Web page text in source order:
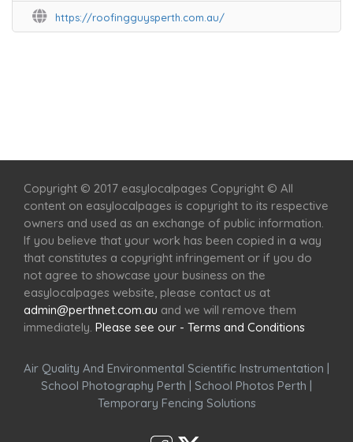
https://roofingguysperth.com.au/
Copyright © 2017 easylocalpages Copyright © All
content on easylocalpages is copyright to its respective
owners and used as an exchange of public information.
If you believe that your work has been copied in a way
that constitutes a copyright infringement or if you do
not agree to showcase your business on the
easylocalpages website, please contact us at
admin@perthnet.com.au and we will remove them
immediately. Please see our - Terms and Conditions
Air Quality And Environmental Scientific Instrumentation |
School Photography Perth | School Photos Perth |
Temporary Fencing Solutions